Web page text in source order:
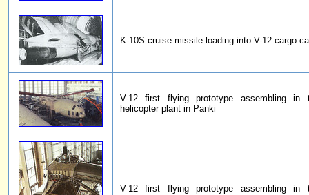
K-10S cruise missile loading into V-12 cargo
V-12 first flying prototype assembling
helicopter plant in Panki
V-12 first flying prototype assembling